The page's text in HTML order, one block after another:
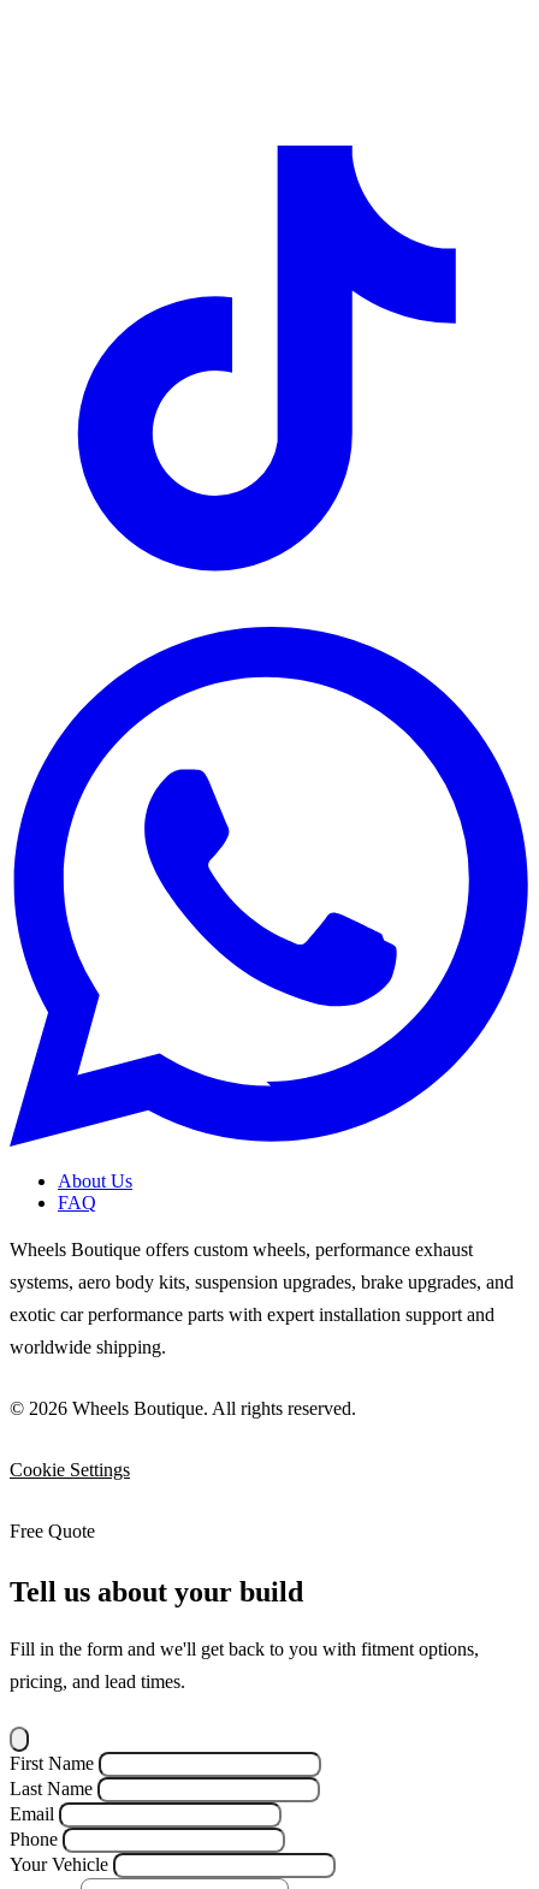
About Us
FAQ
Wheels Boutique offers custom wheels, performance exhaust
systems, aero body kits, suspension upgrades, brake upgrades, and
exotic car performance parts with expert installation support and
worldwide shipping.
© 2026 Wheels Boutique. All rights reserved.
Cookie Settings
Free Quote
Tell us about your build
Fill in the form and we'll get back to you with fitment options,
pricing, and lead times.
First Name
Last Name
Email
Phone
Your Vehicle